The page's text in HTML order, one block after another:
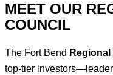
MEET OUR
COUNCIL
The Fort Bend
top-tier